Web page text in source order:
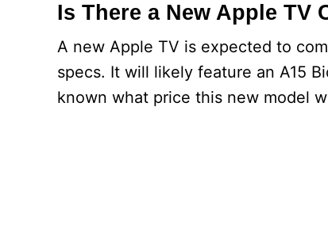
Is There a New Apple TV
A new Apple TV is expected to
specs. It will likely feature an A15
known what price this new model